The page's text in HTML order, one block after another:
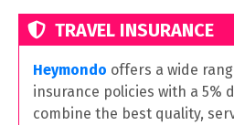
TRAVEL INSURANCE
Heymondo offers a wide
insurance policies with a 5%
combine the best quality,